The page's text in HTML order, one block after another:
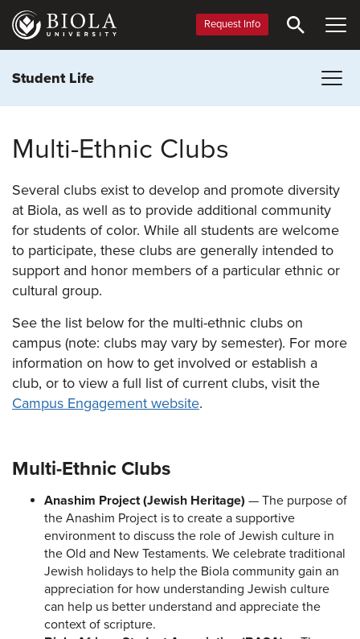
Skip
main
Request Info
Student Life
Multi-Ethnic Clubs
Several clubs exist to develop and promote diversity
at Biola, as well as to provide additional community
for students of color. While all students are welcome
to participate, these clubs are generally intended to
support and honor members of a particular ethnic or
cultural group.
See the list below for the multi-ethnic clubs on
campus (note: clubs may vary by semester). For more
information on how to get involved or establish a
club, or to view a full list of current clubs, visit the
Campus Engagement website.
Multi-Ethnic Clubs
Anashim Project (Jewish Heritage) — The purpose of
the Anashim Project is to create a supportive
environment to discuss the role of Jewish culture in
the Old and New Testaments. We celebrate traditional
Jewish holidays to help the Biola community gain an
appreciation for how understanding Jewish culture
can help us better understand and appreciate the
context of scripture.